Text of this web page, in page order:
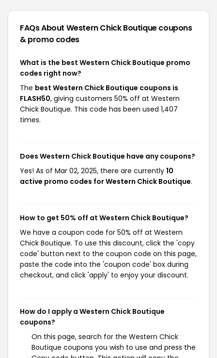
FAQs About Western Chick Boutiquecoupons
& promo codes
What is the best Western Chick Boutique promo
codes right now?
The best Western Chick Boutique coupons is
FLASH50, giving customers 50% off at Western
Chick Boutique. This code has been used 1,407
times.
Does Western Chick Boutique have any coupons?
Yes! As of Mar 02, 2025, there are currently 10
active promo codes for Western Chick Boutique.
How to get 50% off at Western Chick Boutique?
We have a coupon code for 50% off at Western
Chick Boutique. To use this discount, click the 'copy
code' button next to the coupon code on this page,
paste the code into the 'coupon code' box during
checkout, and click 'apply' to enjoy your discount.
How do I apply a Western Chick Boutique
coupons?
On this page, search for the Western Chick
Boutique coupons you wish to use and press the